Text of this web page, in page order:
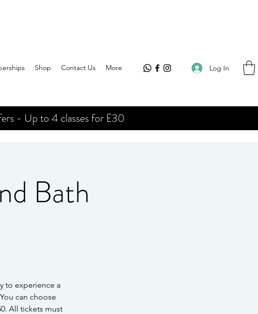
Shop Contact Us More Log In
- Up to 4 classes for £30
Bath
to experience a
can choose
All tickets must